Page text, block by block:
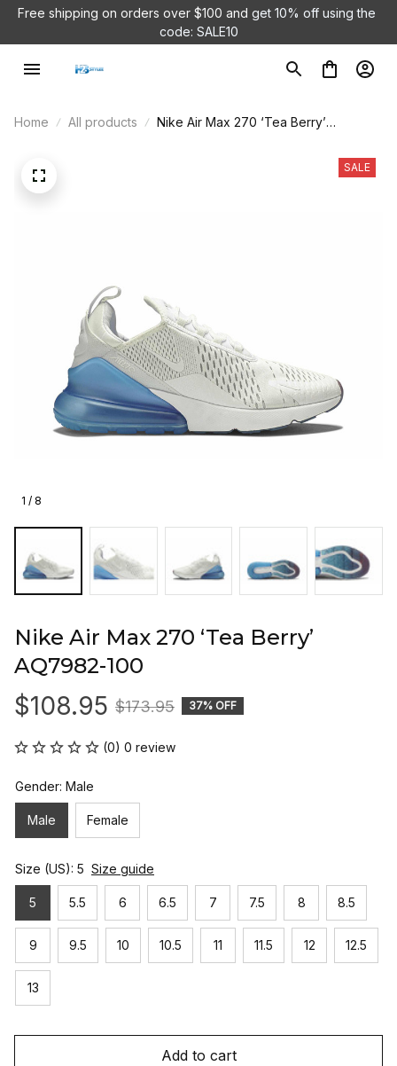
Free shipping on orders over $100 and get 10% off using the
code: SALE10
Home All products
Nike Air Max 270 ‘Tea Berry’
1 / 8
SALE
Nike Air Max 270 ‘Tea Berry’
AQ7982-100
$108.95 $173.95 37% OFF
(0) 0 review
Gender: Male
Male Female
Size (US): 5 Size guide
5 5.5 6 6.5 7 7.5 8 8.5
9 9.5 10 10.5 11 11.5 12 12.5
13
Add to cart